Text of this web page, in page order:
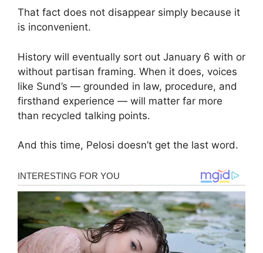
That fact does not disappear simply because it
is inconvenient.
History will eventually sort out January 6 with or
without partisan framing. When it does, voices
like Sund’s — grounded in law, procedure, and
firsthand experience — will matter far more
than recycled talking points.
And this time, Pelosi doesn’t get the last word.